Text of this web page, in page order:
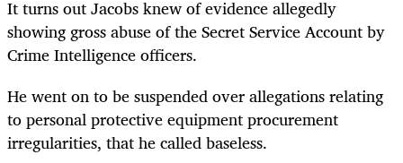
It turns out Jacobs knew of evidence allegedly
showing gross abuse of the Secret Service Account by
Crime Intelligence officers.
He went on to be suspended over allegations relating
to personal protective equipment procurement
irregularities, that he called baseless.